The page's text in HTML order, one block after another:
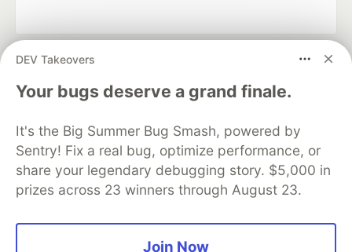
DEV Takeovers
Your bugs deserve a grand finale.
It's the Big Summer Bug Smash, powered by
Sentry! Fix a real bug, optimize performance, or
share your legendary debugging story. $5,000 in
prizes across 23 winners through August 23.
Join Now
DEV Community
— A space to discuss and keep up software
development and manage your software career
Home
DEV Challenges DEV++
Videos
Organization Accounts
DEV Showcase About
Contact
Free Postgres Database
DEV Shop
MLH
Code of Conduct
Privacy Policy
Terms of Use
Built on
— the open sourcesoftware that powers
and other inclusive communities.